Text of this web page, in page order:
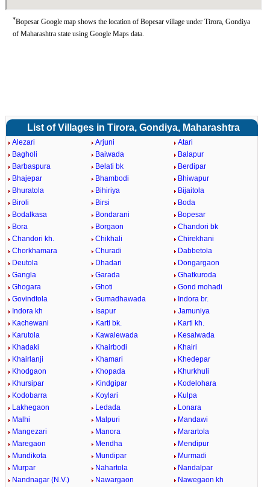
*Bopesar Google map shows the location of Bopesar village under Tirora, Gondiya
of Maharashtra state using Google Maps data.
List of Villages in Tirora, Gondiya, Maharashtra
Alezari Arjuni
Atari
Bagholi
Baiwada
Balapur
Barbaspura
Belati bk
Berdipar
Bhajepar
Bhambodi
Bhiwapur
Bhuratola
Bihiriya
Bijaitola
Biroli
Birsi
Boda
Bodalkasa
Bondarani
Bopesar
Bora
Borgaon
Chandori bk
Chandori kh.
Chikhali
Chirekhani
Chorkhamara
Churadi
Dabbetola
Deutola
Dhadari
Dongargaon
Gangla
Garada
Ghatkuroda
Ghogara
Ghoti
Gond mohadi
Govindtola
Gumadhawada
Indora br.
Indora kh
Isapur
Jamuniya
Kachewani
Karti bk.
Karti kh.
Karutola
Kawalewada
Kesalwada
Khadaki
Khairbodi
Khairi
Khairlanji
Khamari
Khedepar
Khodgaon
Khopada
Khurkhuli
Khursipar
Kindgipar
Kodelohara
Kodobarra
Koylari
Kulpa
Lakhegaon
Ledada
Lonara
Malhi
Malpuri
Mandawi
Mangezari
Manora
Marartola
Maregaon
Mendha
Mendipur
Mundikota
Mundipar
Murmadi
Murpar
Nahartola
Nandalpar
Nandnagar (N.V.)
Nawargaon
Nawegaon kh